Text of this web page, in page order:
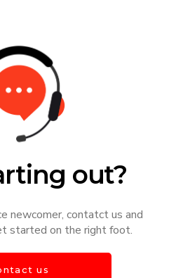
out?
newcomer, contatct us and
started on the right foot.
us